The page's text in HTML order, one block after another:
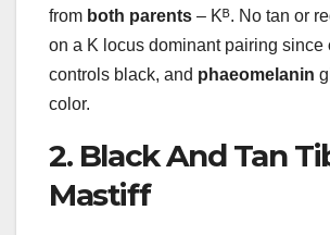
from both parents – Kᴮ. No tan or
on a K locus dominant pairing since
controls black, and phaeomelanin
color.
2. Black And Tan
Mastiff